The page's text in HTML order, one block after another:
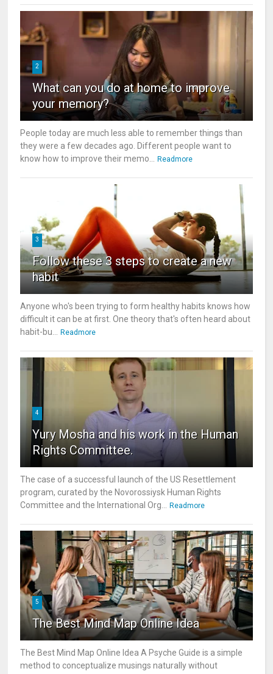
2
What can you do at home to improve
your memory?
People today are much less able to remember things than
they were a few decades ago. Different people want to
know how to improve their memo...
Readmore
3
Follow these 3 steps to create a new
habit
Anyone who's been trying to form healthy habits knows how
difficult it can be at first. One theory that's often heard about
habit-bu...
Readmore
4
Yury Mosha and his work in the Human
Rights Committee.
The case of a successful launch of the US Resettlement
program, curated by the Novorossiysk Human Rights
Committee and the International Org...
Readmore
5
The Best Mind Map Online Idea
The Best Mind Map Online Idea A Psyche Guide is a simple
method to conceptualize musings naturally without